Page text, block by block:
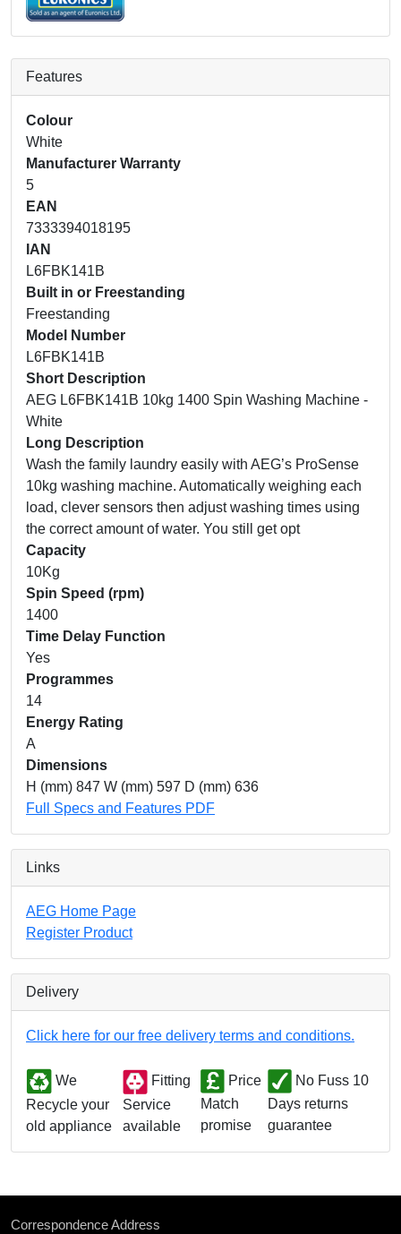
Features
Colour
White
Manufacturer Warranty
5
EAN
7333394018195
IAN
L6FBK141B
Built in or Freestanding
Freestanding
Model Number
L6FBK141B
Short Description
AEG L6FBK141B 10kg 1400 Spin Washing Machine -
White
Long Description
Wash the family laundry easily with AEG’s ProSense
10kg washing machine. Automatically weighing each
load, clever sensors then adjust washing times using
the correct amount of water. You still get opt
Capacity
10Kg
Spin Speed (rpm)
1400
Time Delay Function
Yes
Programmes
14
Energy Rating
A
Dimensions
H (mm) 847 W (mm) 597 D (mm) 636
Full Specs and Features PDF
Links
AEG Home Page
Register Product
Delivery
Click here for our free delivery terms and conditions.
We
Recycle your
old appliance
Fitting
Service
available
Price
Match
promise
No Fuss 10
Days returns
guarantee
Correspondence Address